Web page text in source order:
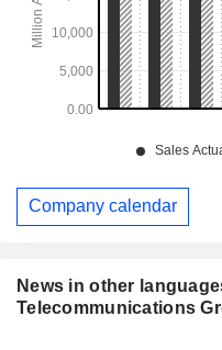
News in other
Telecommunications
Company calendar